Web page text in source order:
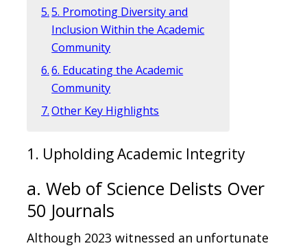
5. Promoting Diversity and
Inclusion Within the Academic
Community
6. Educating the Academic
Community
Other Key Highlights
1. Upholding Academic Integrity
a. Web of Science Delists Over
50 Journals
Although 2023 witnessed an unfortunate